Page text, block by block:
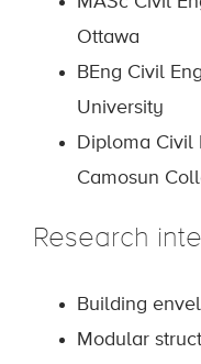
Ottawa
BEng Civil
University
Diploma Civil
Camosun
Research
Building
Modular